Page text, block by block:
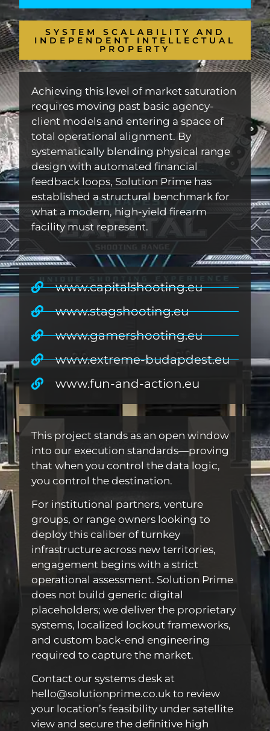
SYSTEM SCALABILITY AND
INDEPENDENT INTELLECTUAL
PROPERTY
Achieving this level of market saturation
requires moving past basic agency-
client models and entering a space of
total operational alignment. By
systematically blending physical range
design with automated financial
feedback loops, Solution Prime has
established a structural benchmark for
what a modern, high-yield firearm
facility must represent.
www.capitalshooting.eu
www.stagshooting.eu
www.gamershooting.eu
www.extreme-budapdest.eu
www.fun-and-action.eu
This project stands as an open window
into our execution standards—proving
that when you control the data logic,
you control the destination.
For institutional partners, venture
groups, or range owners looking to
deploy this caliber of turnkey
infrastructure across new territories,
engagement begins with a strict
operational assessment. Solution Prime
does not build generic digital
placeholders; we deliver the proprietary
systems, localized lockout frameworks,
and custom back-end engineering
required to capture the market.
Contact our systems desk at
hello@solutionprime.co.uk to review
your location’s feasibility under satellite
view and secure the definitive high